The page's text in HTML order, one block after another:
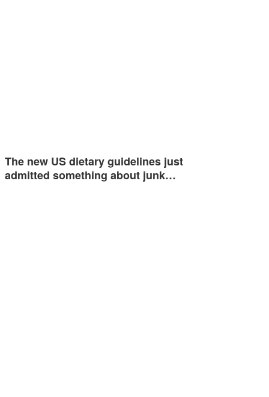
The new US dietary guidelines just
admitted something about junk…